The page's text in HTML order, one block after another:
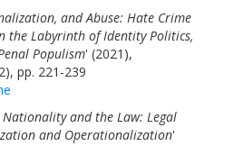
and Abuse: Hate Crime
the Labyrinth of Identity Politics,
Populism' (2021),
pp. 221-239
Nationality and the Law: Legal
and Operationalization'